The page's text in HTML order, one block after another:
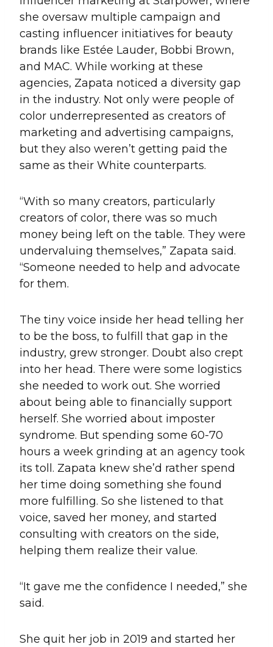
she oversaw multiple campaign and
casting influencer initiatives for beauty
brands like Estée Lauder, Bobbi Brown,
and MAC. While working at these
agencies, Zapata noticed a diversity gap
in the industry. Not only were people of
color underrepresented as creators of
marketing and advertising campaigns,
but they also weren’t getting paid the
same as their White counterparts.
“With so many creators, particularly
creators of color, there was so much
money being left on the table. They were
undervaluing themselves,” Zapata said.
“Someone needed to help and advocate
for them.
The tiny voice inside her head telling her
to be the boss, to fulfill that gap in the
industry, grew stronger. Doubt also crept
into her head. There were some logistics
she needed to work out. She worried
about being able to financially support
herself. She worried about imposter
syndrome. But spending some 60-70
hours a week grinding at an agency took
its toll. Zapata knew she’d rather spend
her time doing something she found
more fulfilling. So she listened to that
voice, saved her money, and started
consulting with creators on the side,
helping them realize their value.
“It gave me the confidence I needed,” she
said.
She quit her job in 2019 and started her